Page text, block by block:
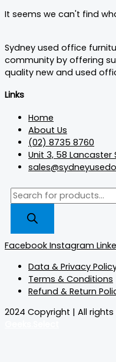
It seems we can't find
Sydney used office
community by offering
quality new and used
Links
Home
About Us
(02) 8735 8760
Unit 3, 58 Lancaster
Facebook Instagram
Data & Privacy
Terms & Conditions
Refund & Return
2024 Copyright | All